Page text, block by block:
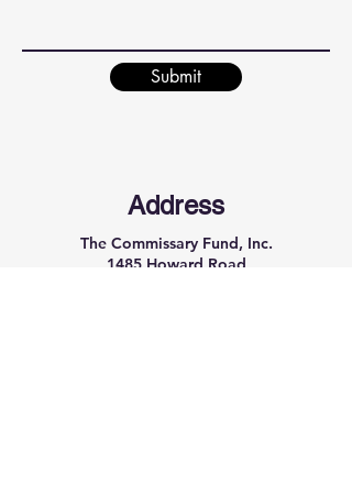
Submit
Address
The Commissary Fund, Inc.
1485 Howard Road